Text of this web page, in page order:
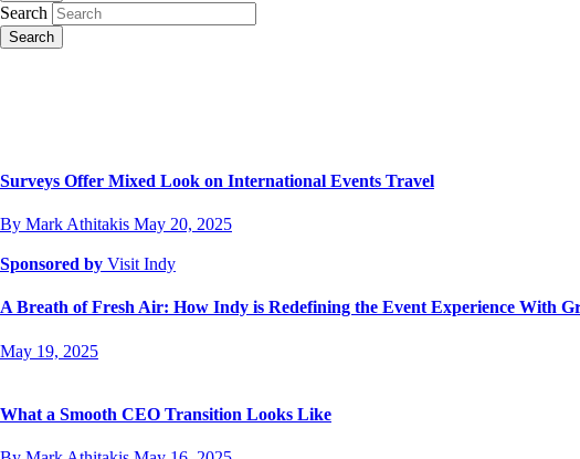
Search
Search
Surveys Offer Mixed Look on International Events Travel
By Mark Athitakis May 20, 2025
Sponsored by Visit Indy
A Breath of Fresh Air: How Indy is Redefining the Event Experience With
May 19, 2025
What a Smooth CEO Transition Looks Like